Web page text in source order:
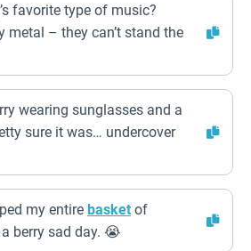
favorite type of music?
metal – they can’t stand the
wearing sunglasses and a
sure it was… undercover
my entire basket of
berry sad day. 😭